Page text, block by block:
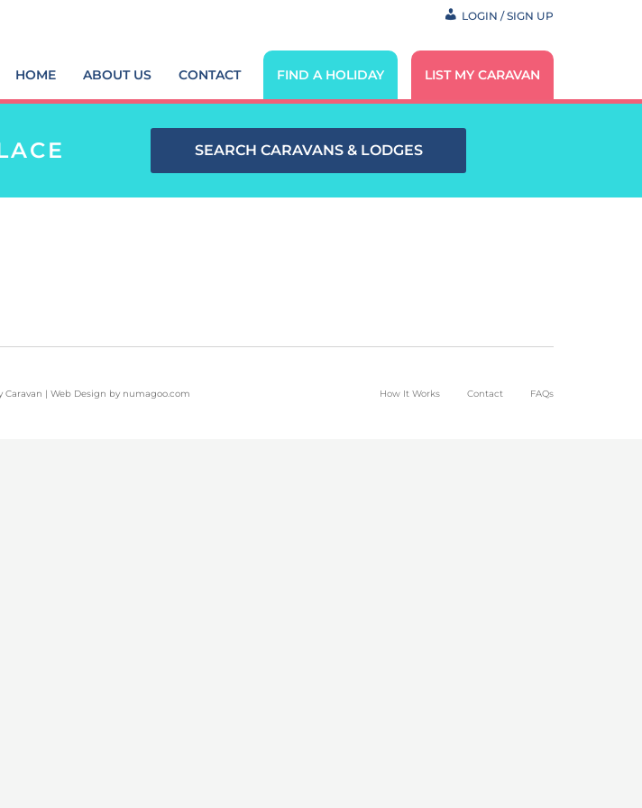
LOGIN / SIGN UP
HOME ABOUT US CONTACT FIND A HOLIDAY LIST MY CARAVAN
SEARCH CARAVANS & LODGES
| Web Design by numagoo.com How It Works Contact FAQs